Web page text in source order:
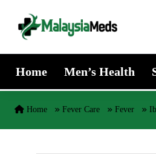
Skip to content
Home Men’s Health
Home Fever Care Fever